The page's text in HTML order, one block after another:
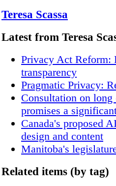
Teresa Scassa
Latest from Teresa
Privacy Act Reform:
transparency
Pragmatic Privacy:
Consultation on
promises a
Canada's proposed
design and content
Manitoba's
Related items (by tag)